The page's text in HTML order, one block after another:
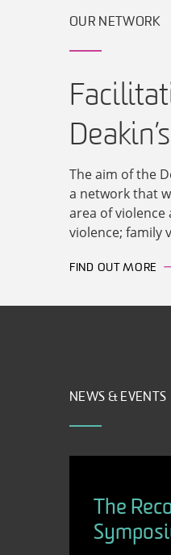
OUR NETWORK
The aim of the
a network that
area of
violence; family
FIND OUT MORE
NEWS & EVENTS
The